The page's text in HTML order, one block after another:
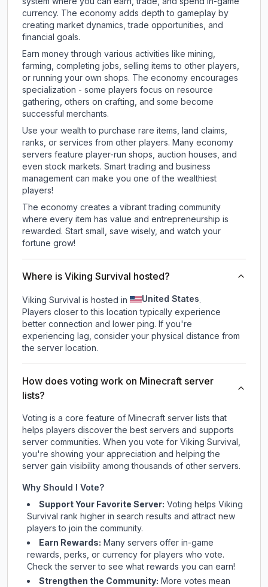
currency. The economy adds depth to gameplay by
creating market dynamics, trade opportunities, and
financial goals.
Earn money through various activities like mining,
farming, completing jobs, selling items to other players,
or running your own shops. The economy encourages
specialization - some players focus on resource
gathering, others on crafting, and some become
successful merchants.
Use your wealth to purchase rare items, land claims,
ranks, or services from other players. Many economy
servers feature player-run shops, auction houses, and
even stock markets. Smart trading and business
management can make you one of the wealthiest
players!
The economy creates a vibrant trading community
where every item has value and entrepreneurship is
rewarded. Start small, save wisely, and watch your
fortune grow!
Where is Viking Survival hosted?
Viking Survival is hosted in United States.
Players closer to this location typically experience
better connection and lower ping. If you're
experiencing lag, consider your physical distance from
the server location.
How does voting work on Minecraft server
lists?
Voting is a core feature of Minecraft server lists that
helps players discover the best servers and supports
server communities. When you vote for Viking Survival ,
you're showing your appreciation and helping the
server gain visibility among thousands of other servers.
Why Should I Vote?
Support Your Favorite Server: Voting helps Viking
Survival rank higher in search results and attract new
players to join the community.
Earn Rewards: Many servers offer in-game
rewards, perks, or currency for players who vote.
Checkthe serverto see what rewards you can earn!
Strengthen the Community: More votes mean